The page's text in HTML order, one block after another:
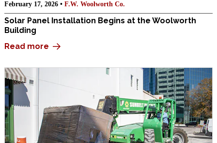
February 17, 2026 • F.W. Woolworth Co.
Solar Panel Installation Begins at the Woolworth
Building
Read more